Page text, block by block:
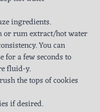
ingredients.
rum extract/hot water
You can
for a few seconds to
fluid-y.
the tops of cookies
if desired.